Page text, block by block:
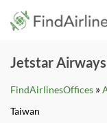
Skip
Jetstar
FindAirlinesOffices »
Taiwan